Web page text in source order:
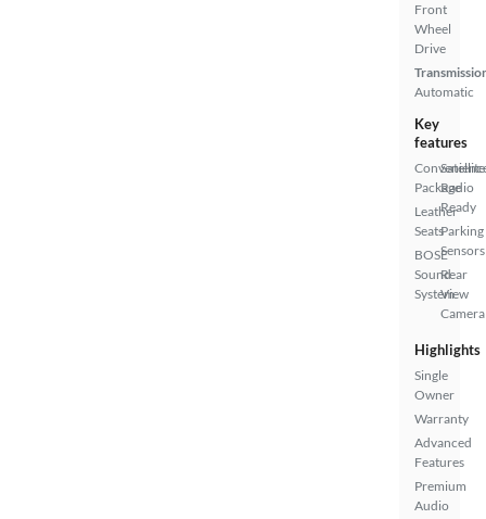
Front
Wheel
Drive
Automatic
Key
features
Package
Leather
Seats
BOSE
Sound
System
Satellite
Radio
Ready
Parking
Sensors
Rear
View
Camera
Highlights
Single
Owner
Warranty
Advanced
Features
Premium
Audio